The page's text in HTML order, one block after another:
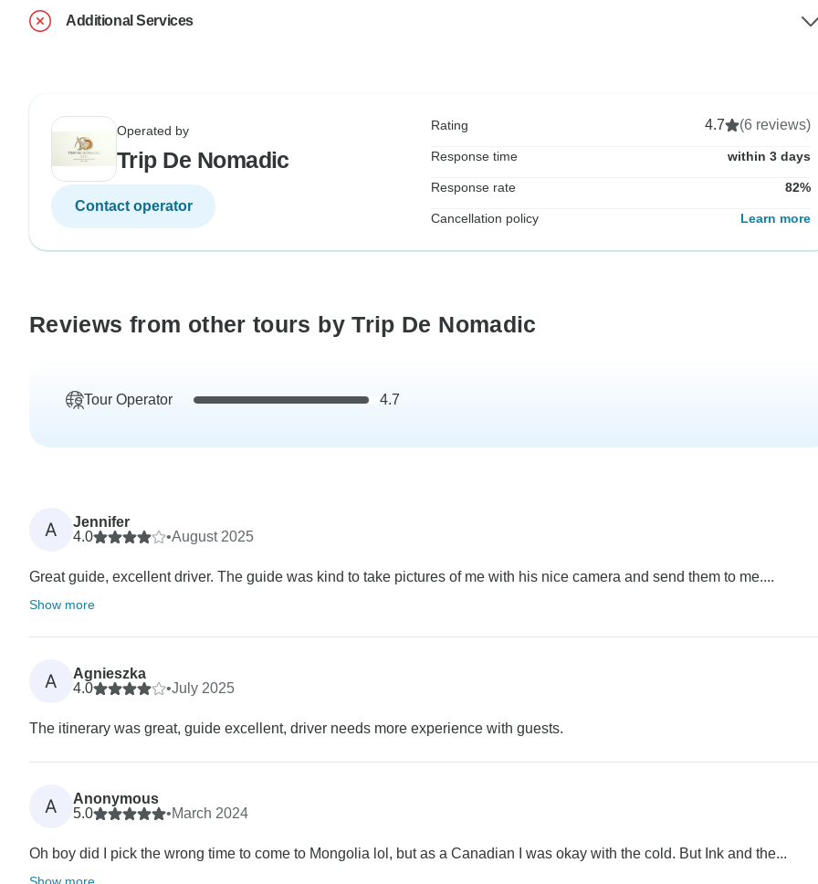
Additional Services
Operated by
Trip De Nomadic
Contact operator
Rating 4.7 (6 reviews)
Response time within 3 days
Response rate 82%
Cancellation policy Learn more
Reviews from other tours by Trip De Nomadic
Tour Operator 4.7
A
Jennifer
4.0
•August 2025
Great guide, excellent driver. The guide was kind to take pictures of me with his nice camera and send them to me....
Show more
A
Agnieszka
4.0
•July 2025
The itinerary was great, guide excellent, driver needs more experience with guests.
A
Anonymous
5.0
•March 2024
Oh boy did I pick the wrong time to come to Mongolia lol, but as a Canadian I was okay with the cold. But Ink and the...
Show more